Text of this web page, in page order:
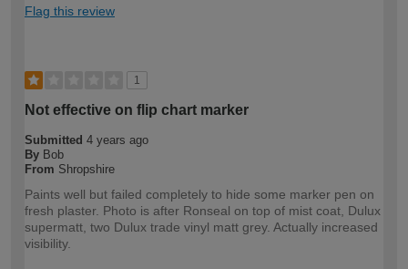
Flag this review
1
Not effective on flip chart marker
Submitted 4 years ago
By Bob
From Shropshire
Paints well but failed completely to hide some marker pen on
fresh plaster. Photo is after Ronseal on top of mist coat, Dulux
supermatt, two Dulux trade vinyl matt grey. Actually increased
visibility.